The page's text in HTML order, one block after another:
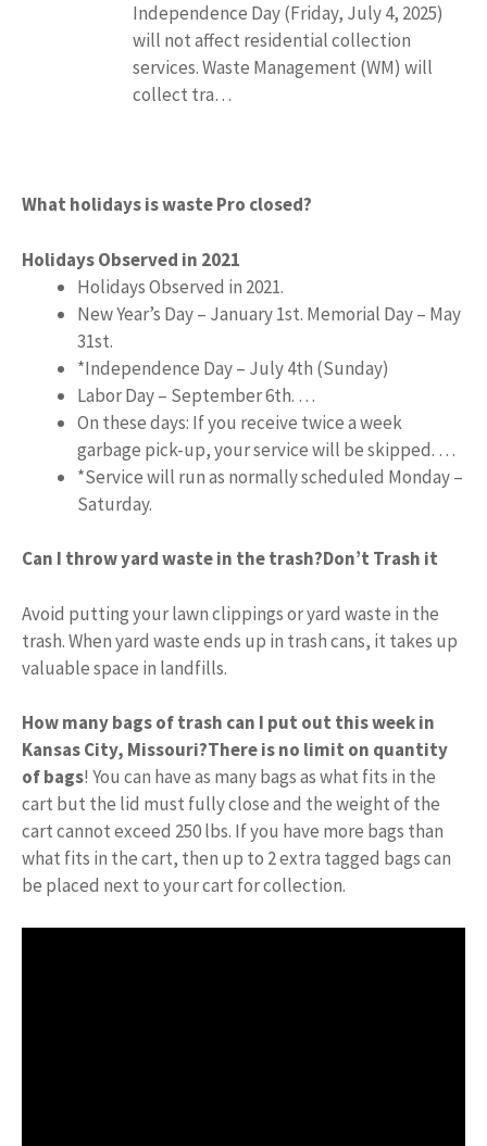
Independence Day (Friday, July 4, 2025)
will not affect residential collection
services. Waste Management (WM) will
collect tra…
What holidays is waste Pro closed?
Holidays Observed in 2021
Holidays Observed in 2021.
New Year’s Day – January 1st. Memorial Day – May
31st.
*Independence Day – July 4th (Sunday)
Labor Day – September 6th. …
On these days: If you receive twice a week
garbage pick-up, your service will be skipped. …
*Service will run as normally scheduled Monday –
Saturday.
Can I throw yard waste in the trash?Don’t Trash it
Avoid putting your lawn clippings or yard waste in the
trash. When yard waste ends up in trash cans, it takes up
valuable space in landfills.
How many bags of trash can I put out this week in
Kansas City, Missouri?There is no limit on quantity
of bags! You can have as many bags as what fits in the
cart but the lid must fully close and the weight of the
cart cannot exceed 250 lbs. If you have more bags than
what fits in the cart, then up to 2 extra tagged bags can
be placed next to your cart for collection.